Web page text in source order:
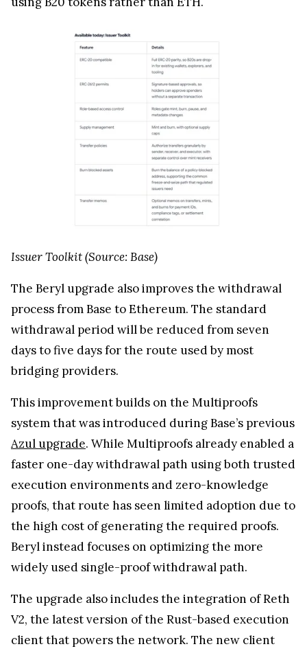
Issuer Toolkit (Source: Base)
The Beryl upgrade also improves the withdrawal
process from Base to Ethereum. The standard
withdrawal period will be reduced from seven
days to five days for the route used by most
bridging providers.
This improvement builds on the Multiproofs
system that was introduced during Base’s previous
Azul upgrade. While Multiproofs already enabled a
faster one-day withdrawal path using both trusted
execution environments and zero-knowledge
proofs, that route has seen limited adoption due to
the high cost of generating the required proofs.
Beryl instead focuses on optimizing the more
widely used single-proof withdrawal path.
The upgrade also includes the integration of Reth
V2, the latest version of the Rust-based execution
client that powers the network. The new client